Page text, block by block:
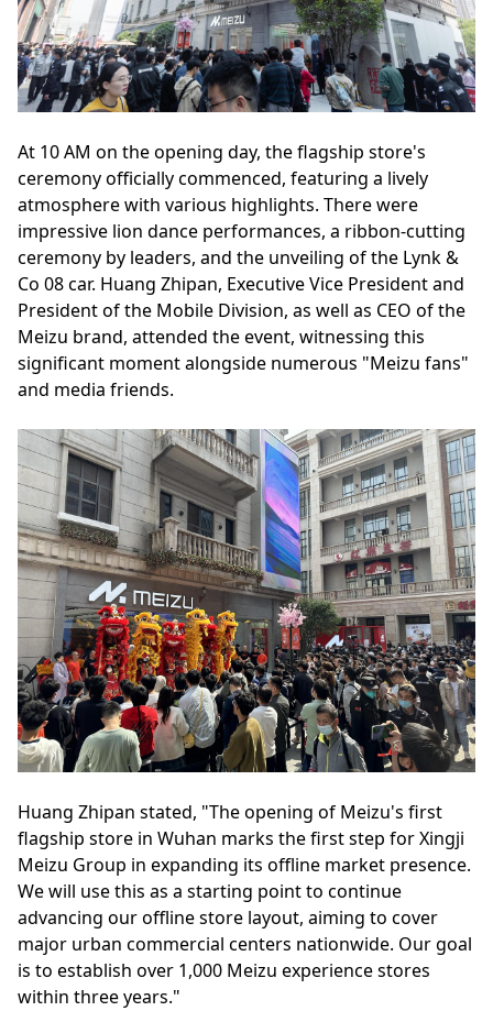
At 10 AM on the opening day, the flagship store's
ceremony officially commenced, featuring a lively
atmosphere with various highlights. There were
impressive lion dance performances, a ribbon-cutting
ceremony by leaders, and the unveiling of the Lynk &
Co 08 car. Huang Zhipan, Executive Vice President and
President of the Mobile Division, as well as CEO of the
Meizu brand, attended the event, witnessing this
significant moment alongside numerous "Meizu fans"
and media friends.
Huang Zhipan stated, "The opening of Meizu's first
flagship store in Wuhan marks the first step for Xingji
Meizu Group in expanding its offline market presence.
We will use this as a starting point to continue
advancing our offline store layout, aiming to cover
major urban commercial centers nationwide. Our goal
is to establish over 1,000 Meizu experience stores
within three years."